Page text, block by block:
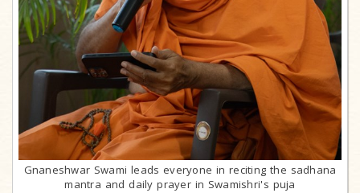
Gnaneshwar Swami leads everyone in reciting the sadhana
mantra and daily prayer in Swamishri's puja